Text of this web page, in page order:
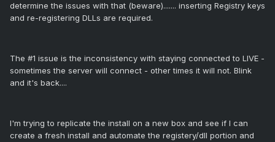
determine the issues with that (beware)....... inserting Registry keys
and re-registering DLLs are required.
The #1 issue is the inconsistency with staying connected to LIVE -
sometimes the server will connect - other times it will not. Blink
and it's back....
I'm trying to replicate the install on a new box and see if I can
create a fresh install and automate the registery/dll portion and